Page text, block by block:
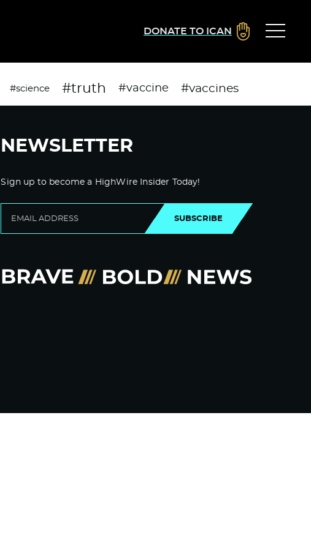
DONATE TO ICAN
#science #truth #vaccine #vaccines
NEWSLETTER
Sign up to become a HighWire Insider Today!
SUBSCRIBE